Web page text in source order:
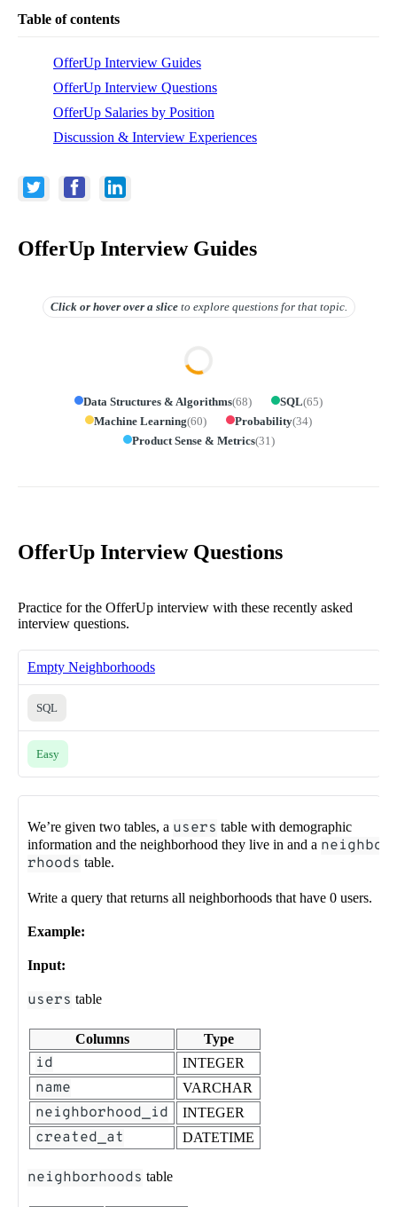
Table of contents
OfferUp Interview Guides
OfferUp Interview Questions
OfferUp Salaries by Position
Discussion & Interview Experiences
OfferUp Interview Guides
Click or hover overa slice to explore questions for that topic.
Data Structures & Algorithms(68) SQL(65)
Machine Learning(60) Probability(34)
Product Sense & Metrics(31 )
OfferUp Interview Questions
Practice for the OfferUp interview with these recently asked
interview questions.
Empty Neighborhoods
SQL
Easy
We’re given two tables, a users table with demographic
information and the neighborhood they live in and a neighbo
rhoods table.
Write a query that returns all neighborhoods that have 0 users.
Example:
Input:
users table
Columns Type
id INTEGER
name VARCHAR
neighborhood_id INTEGER
created_at DATETIME
neighborhoods table